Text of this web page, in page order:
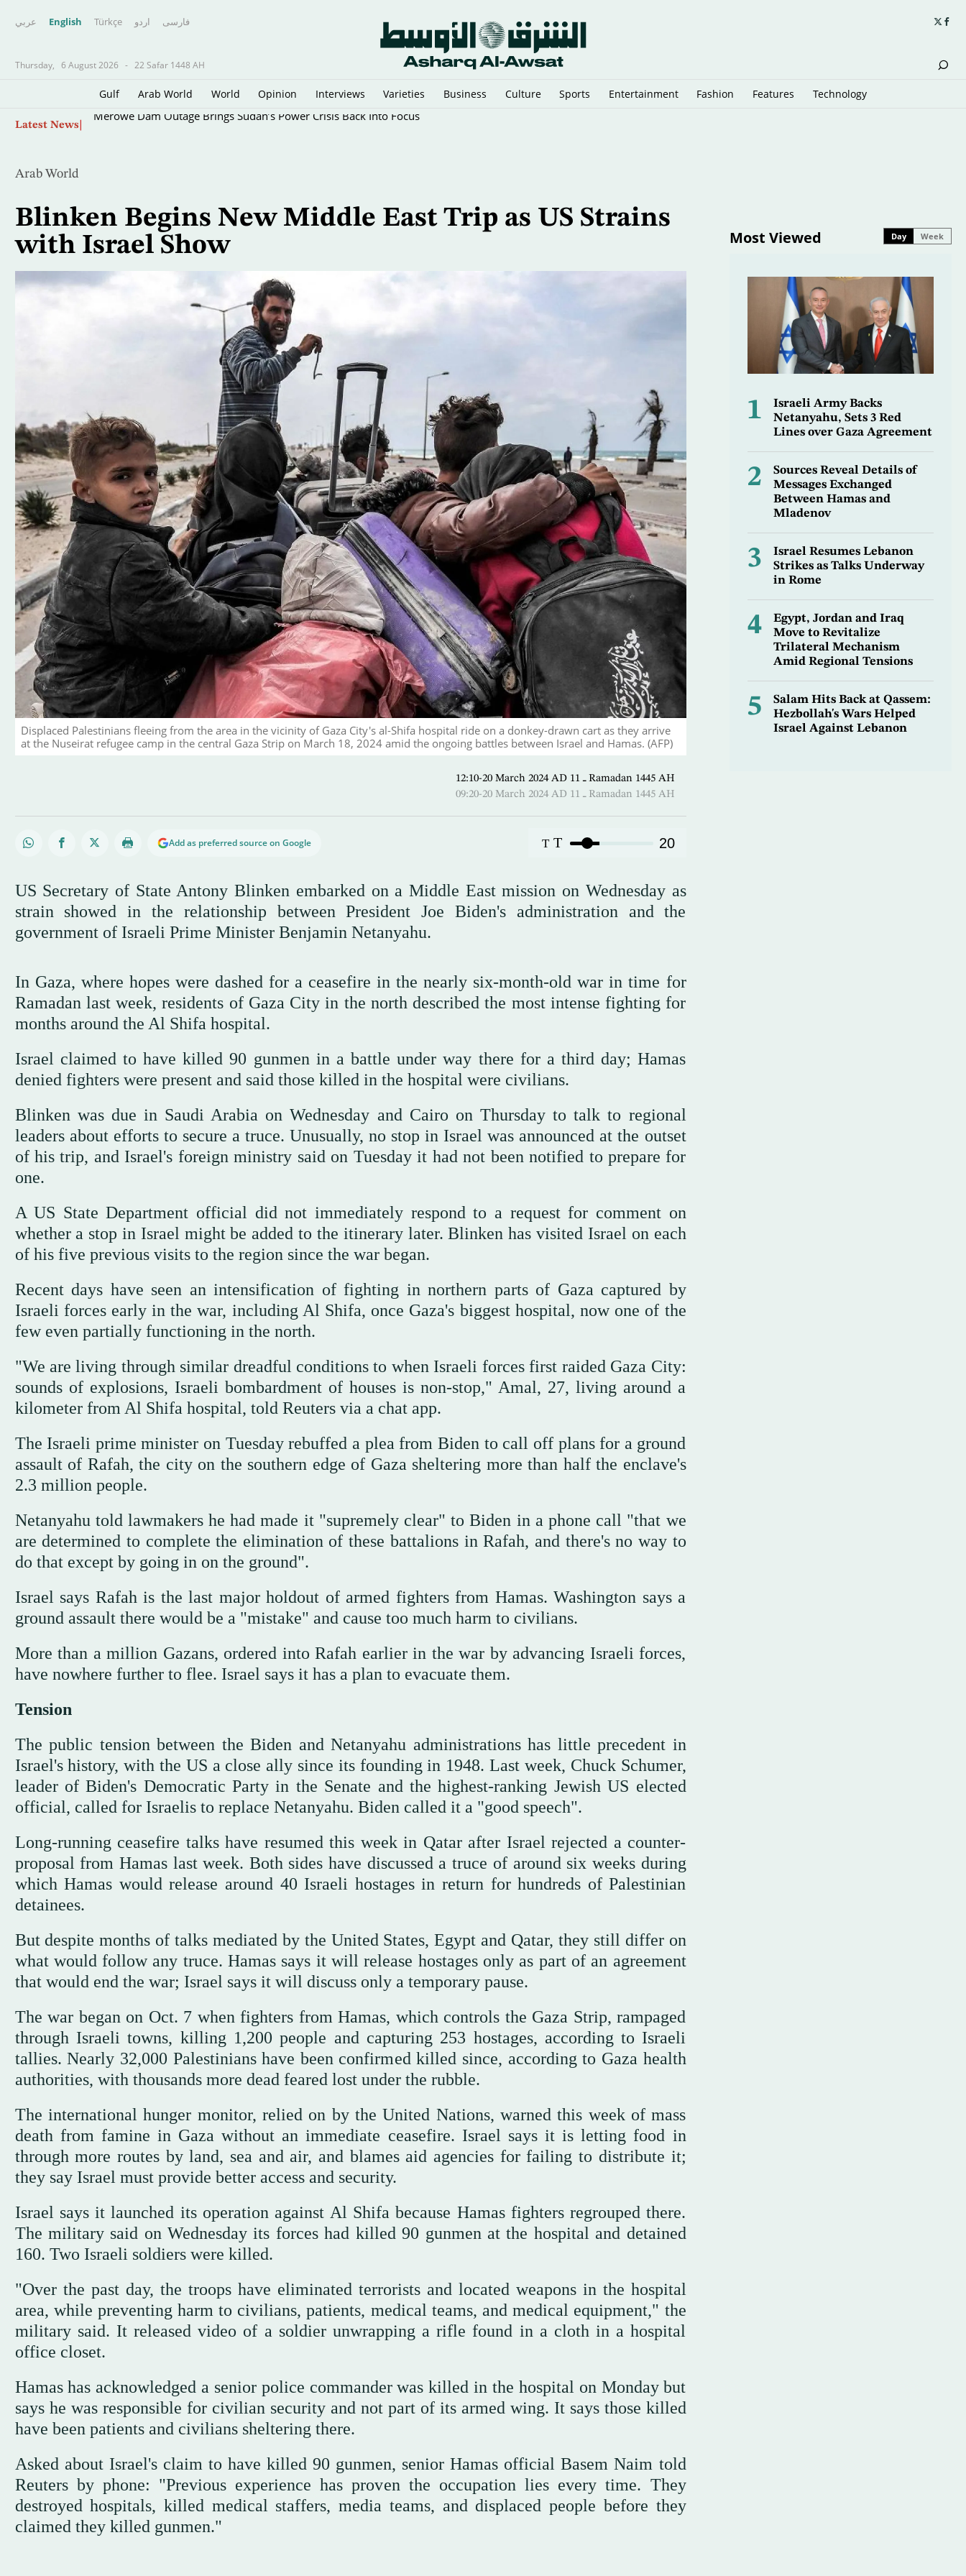
عربي English Türkçe اردو فارسى
Thursday, 6 August 2026 - 22 Safar 1448 AH
Gulf Arab World World Opinion Interviews Varieties Business Culture Sports Entertainment Fashion Features Technology
Latest News Merowe Dam Outage Brings Sudan’s Power Crisis Back Into Focus
Arab World
Blinken Begins New Middle East Trip as US Strains
with Israel Show
Displaced Palestinians fleeing from the area in the vicinity of Gaza City's al-Shifa hospital ride on a donkey-drawn cart as they arrive
at the Nuseirat refugee camp in the central Gaza Strip on March 18, 2024 amid the ongoing battles between Israel and Hamas. (AFP)
12:10-20 March 2024 AD ـ 11 Ramadan 1445 AH
09:20-20 March 2024 AD ـ 11 Ramadan 1445 AH
Add as preferred source on Google T T 20
US Secretary of State Antony Blinken embarked on a Middle East mission on Wednesday as
strain showed in the relationship between President Joe Biden's administration and the
government of Israeli Prime Minister Benjamin Netanyahu.
In Gaza, where hopes were dashed for a ceasefire in the nearly six-month-old war in time for
Ramadan last week, residents of Gaza City in the north described the most intense fighting for
months around the Al Shifa hospital.
Israel claimed to have killed 90 gunmen in a battle under way there for a third day; Hamas
denied fighters were present and said those killed in the hospital were civilians.
Blinken was due in Saudi Arabia on Wednesday and Cairo on Thursday to talk to regional
leaders about efforts to secure a truce. Unusually, no stop in Israel was announced at the outset
of his trip, and Israel's foreign ministry said on Tuesday it had not been notified to prepare for
one.
A US State Department official did not immediately respond to a request for comment on
whether a stop in Israel might be added to the itinerary later. Blinken has visited Israel on each
of his five previous visits to the region since the war began.
Recent days have seen an intensification of fighting in northern parts of Gaza captured by
Israeli forces early in the war, including Al Shifa, once Gaza's biggest hospital, now one of the
few even partially functioning in the north.
"We are living through similar dreadful conditions to when Israeli forces first raided Gaza City:
sounds of explosions, Israeli bombardment of houses is non-stop," Amal, 27, living around a
kilometer from Al Shifa hospital, told Reuters via a chat app.
The Israeli prime minister on Tuesday rebuffed a plea from Biden to call off plans for a ground
assault of Rafah, the city on the southern edge of Gaza sheltering more than half the enclave's
2.3 million people.
Netanyahu told lawmakers he had made it "supremely clear" to Biden in a phone call "that we
are determined to complete the elimination of these battalions in Rafah, and there's no way to
do that except by going in on the ground".
Israel says Rafah is the last major holdout of armed fighters from Hamas. Washington says a
ground assault there would be a "mistake" and cause too much harm to civilians.
More than a million Gazans, ordered into Rafah earlier in the war by advancing Israeli forces,
have nowhere further to flee. Israel says it has a plan to evacuate them.
Tension
The public tension between the Biden and Netanyahu administrations has little precedent in
Israel's history, with the US a close ally since its founding in 1948. Last week, Chuck Schumer,
leader of Biden's Democratic Party in the Senate and the highest-ranking Jewish US elected
official, called for Israelis to replace Netanyahu. Biden called it a "good speech".
Long-running ceasefire talks have resumed this week in Qatar after Israel rejected a counter-
proposal from Hamas last week. Both sides have discussed a truce of around six weeks during
which Hamas would release around 40 Israeli hostages in return for hundreds of Palestinian
detainees.
But despite months of talks mediated by the United States, Egypt and Qatar, they still differ on
what would follow any truce. Hamas says it will release hostages only as part of an agreement
that would end the war; Israel says it will discuss only a temporary pause.
The war began on Oct. 7 when fighters from Hamas, which controls the Gaza Strip, rampaged
through Israeli towns, killing 1,200 people and capturing 253 hostages, according to Israeli
tallies. Nearly 32,000 Palestinians have been confirmed killed since, according to Gaza health
authorities, with thousands more dead feared lost under the rubble.
The international hunger monitor, relied on by the United Nations, warned this week of mass
death from famine in Gaza without an immediate ceasefire. Israel says it is letting food in
through more routes by land, sea and air, and blames aid agencies for failing to distribute it;
they say Israel must provide better access and security.
Israel says it launched its operation against Al Shifa because Hamas fighters regrouped there.
The military said on Wednesday its forces had killed 90 gunmen at the hospital and detained
160. Two Israeli soldiers were killed.
"Over the past day, the troops have eliminated terrorists and located weapons in the hospital
area, while preventing harm to civilians, patients, medical teams, and medical equipment," the
military said. It released video of a soldier unwrapping a rifle found in a cloth in a hospital
office closet.
Hamas has acknowledged a senior police commander was killed in the hospital on Monday but
says he was responsible for civilian security and not part of its armed wing. It says those killed
have been patients and civilians sheltering there.
Asked about Israel's claim to have killed 90 gunmen, senior Hamas official Basem Naim told
Reuters by phone: "Previous experience has proven the occupation lies every time. They
destroyed hospitals, killed medical staffers, media teams, and displaced people before they
claimed they killed gunmen."
Most Viewed Day Week
1
Israeli Army Backs
Netanyahu, Sets 3 Red
Lines over Gaza Agreement
2
Sources Reveal Details of
Messages Exchanged
Between Hamas and
Mladenov
3
Israel Resumes Lebanon
Strikes as Talks Underway
in Rome
4
Egypt, Jordan and Iraq
Move to Revitalize
Trilateral Mechanism
Amid Regional Tensions
5
Salam Hits Back at Qassem:
Hezbollah's Wars Helped
Israel Against Lebanon